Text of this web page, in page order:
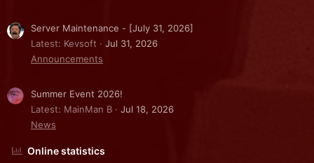
Server Maintenance - [July 31, 2026]
Latest: Kevsoft
Jul 31, 2026
Announcements
Summer Event 2026!
Latest: MainMan B
Jul 18, 2026
News
Online statistics